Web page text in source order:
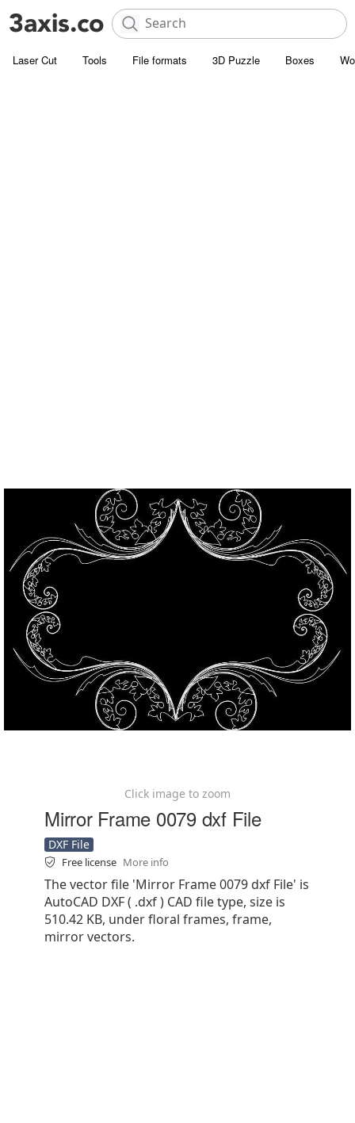
Laser Cut Tools File formats 3D Puzzle Boxes
Click image to zoom
Mirror Frame 0079 dxf File
DXF File
Free license More info
The vector file 'Mirror Frame 0079 dxf File' is
AutoCAD DXF ( .dxf ) CAD file type, size is
510.42 KB, under floral frames, frame,
mirror vectors.